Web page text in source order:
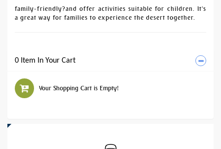
family-friendly?and offer activities suitable for children. It's
a great way for families to experience the desert together.
0 Item In Your Cart
Your Shopping Cart is Empty!